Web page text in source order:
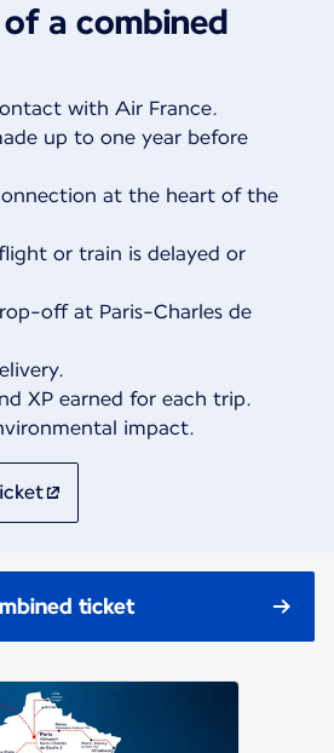
a combined
with Air France.
up to one year before
at the heart of the
or train is delayed or
off at Paris-Charles de
XP earned for each trip.
impact.
ticket